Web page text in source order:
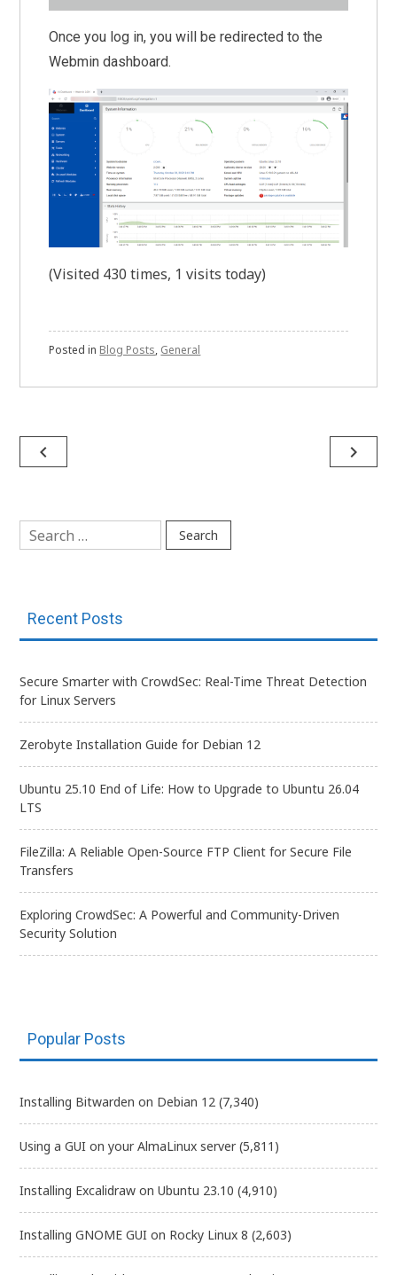
Once you log in, you will be redirected to the
Webmin dashboard.
(Visited 430 times, 1 visits today)
Posted in Blog Posts, General
Post
navigate_before navigate_next
Search
for:
Recent Posts
Secure Smarter with CrowdSec: Real-Time Threat Detection
for Linux Servers
Zerobyte Installation Guide for Debian 12
Ubuntu 25.10 End of Life: How to Upgrade to Ubuntu 26.04
LTS
FileZilla: A Reliable Open-Source FTP Client for Secure File
Transfers
Exploring CrowdSec: A Powerful and Community-Driven
Security Solution
Popular Posts
Installing Bitwarden on Debian 12 (7,340)
Using a GUI on your AlmaLinux server (5,811)
Installing Excalidraw on Ubuntu 23.10 (4,910)
Installing GNOME GUI on Rocky Linux 8 (2,603)